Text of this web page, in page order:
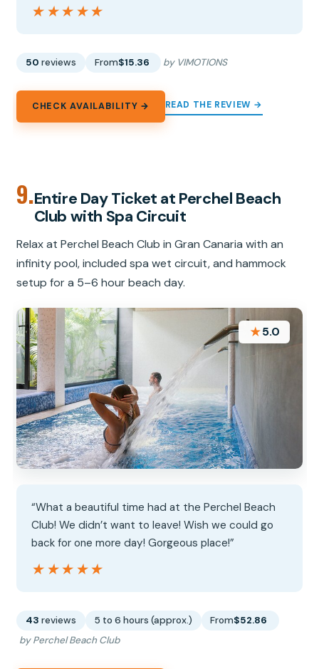
★★★★★
★★★★★
50 reviews From$15.36 by VIMOTIONS
CHECK AVAILABILITY → READ THE REVIEW →
9.Entire Day Ticket at Perchel Beach
Club with Spa Circuit
Relax at Perchel Beach Club in Gran Canaria with an
infinity pool, included spa wet circuit, and hammock
setup for a 5–6 hour beach day.
★5.0
“What a beautiful time had at the Perchel Beach
Club! We didn’t want to leave! Wish we could go
back for one more day! Gorgeous place!”
★★★★★
★★★★★
43 reviews 5 to 6 hours (approx.) From$52.86
by Perchel Beach Club